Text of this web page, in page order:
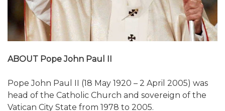
ABOUT Pope John Paul II
Pope John Paul II (18 May 1920 – 2 April 2005) was
head of the Catholic Church and sovereign of the
Vatican City State from 1978 to 2005.